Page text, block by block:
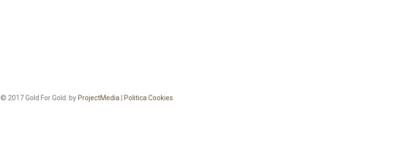
© 2017 Gold For Gold. by ProjectMedia Politica Cookies